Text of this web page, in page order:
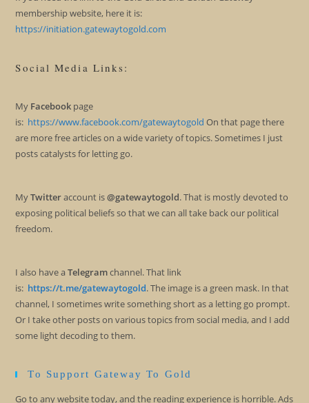
membership website, here it is:
https://initiation.gatewaytogold.com
Social Media Links:
My Facebook page
is: https://www.facebook.com/gatewaytogold On that page there
are more free articles on a wide variety of topics. Sometimes I just
posts catalysts for letting go.
MyTwitteraccount is@gatewaytogold. That is mostly devoted to
exposing political beliefs so that we can all take back our political
freedom.
I also have aTelegramchannel. That link
is: https://t.me/gatewaytogold. The image is a green mask. In that
channel, I sometimes write something short as a letting go prompt.
Or I take other posts on various topics from social media, and I add
some light decoding to them.
To Support Gateway To Gold
Go to any website today, and the reading experience is horrible. Ads